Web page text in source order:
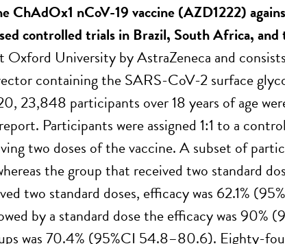
ChAdOx1 nCoV-19 vaccine (AZD1222)
controlled trials in Brazil, South Africa,
Oxford University by AstraZeneca and
containing the SARS-CoV-2 surface
23,848 participants over 18 years of age
Participants were assigned 1:1 to a
two doses of the vaccine. A subset of
the group that received two standard
two standard doses, efficacy was 62.1%
by a standard dose the efficacy was
was 70.4% (95%CI 54.8–80.6). Eighty-